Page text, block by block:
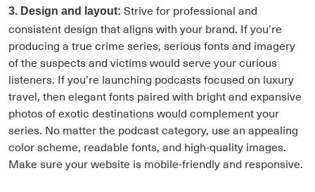
3. Design and layout: Strive for professional and
consistent design that aligns with your brand. If you’re
producing a true crime series, serious fonts and imagery
of the suspects and victims would serve your curious
listeners. If you’re launching podcasts focused on luxury
travel, then elegant fonts paired with bright and expansive
photos of exotic destinations would complement your
series. No matter the podcast category, use an appealing
color scheme, readable fonts, and high-quality images.
Make sure your website is mobile-friendly and responsive.